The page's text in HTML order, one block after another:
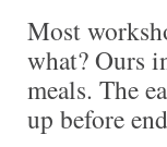
Most
what? Ours
meals. The
up before